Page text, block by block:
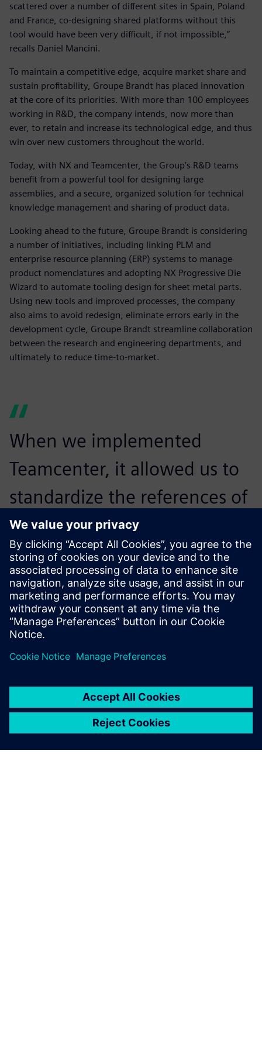
scattered over a number of different sites in Spain, Poland
and France, co-designing shared platforms without this
tool would have been very difficult, if not impossible,”
recalls Daniel Mancini.
To maintain a competitive edge, acquire market share and
sustain profitability, Groupe Brandt has placed innovation
at the core of its priorities. With more than 100 employees
working in R&D, the company intends, now more than
ever, to retain and increase its technological edge, and thus
win over new customers throughout the world.
Today, with NX and Teamcenter, the Group’s R&D teams
benefit from a powerful tool for designing large
assemblies, and a secure, organized solution for technical
knowledge management and sharing of product data.
Looking ahead to the future, Groupe Brandt is considering
a number of initiatives, including linking PLM and
enterprise resource planning (ERP) systems to manage
product nomenclatures and adopting NX Progressive Die
Wizard to automate tooling design for sheet metal parts.
Using new tools and improved processes, the company
also aims to avoid redesign, eliminate errors early in the
development cycle, Groupe Brandt streamline collaboration
between the research and engineering departments, and
ultimately to reduce time-to-market.
When we implemented
Teamcenter, it allowed us to
standardize the references of
parts that had previously
been identified with different
codes, depending on the site.
Daniel Mancini, IT Manager Industries and R&D, Groupe
Brandt